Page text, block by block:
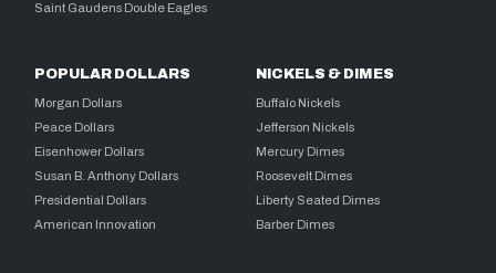
Saint Gaudens Double Eagles
POPULAR DOLLARS
Morgan Dollars
Peace Dollars
Eisenhower Dollars
Susan B. Anthony Dollars
Presidential Dollars
American Innovation
NICKELS & DIMES
Buffalo Nickels
Jefferson Nickels
Mercury Dimes
Roosevelt Dimes
Liberty Seated Dimes
Barber Dimes